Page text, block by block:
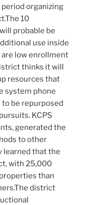
organizing
10
probable be
use inside
low enrollment
thinks it will
resources that
system phone
be repurposed
KCPS
generated the
to other
learned that the
with 25,000
than
district